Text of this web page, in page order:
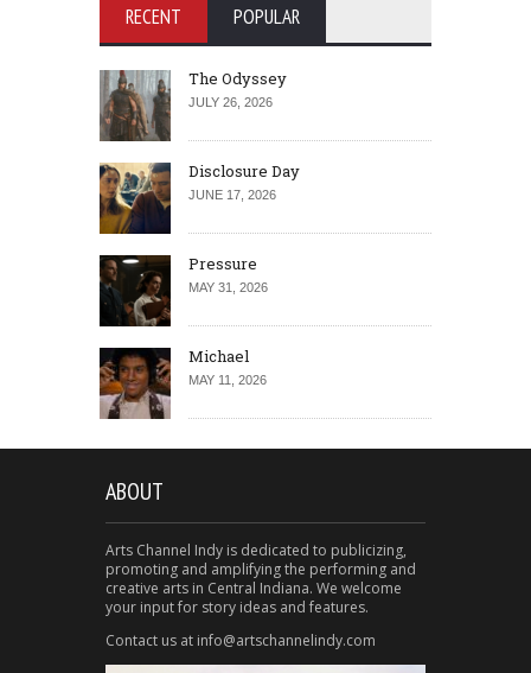
RECENT POPULAR
The Odyssey
JULY 26, 2026
Disclosure Day
JUNE 17, 2026
Pressure
MAY 31, 2026
Michael
MAY 11, 2026
ABOUT
Arts Channel Indy is dedicated to publicizing,
promoting and amplifying the performing and
creative arts in Central Indiana. We welcome
your input for story ideas and features.
Contact us at info@artschannelindy.com